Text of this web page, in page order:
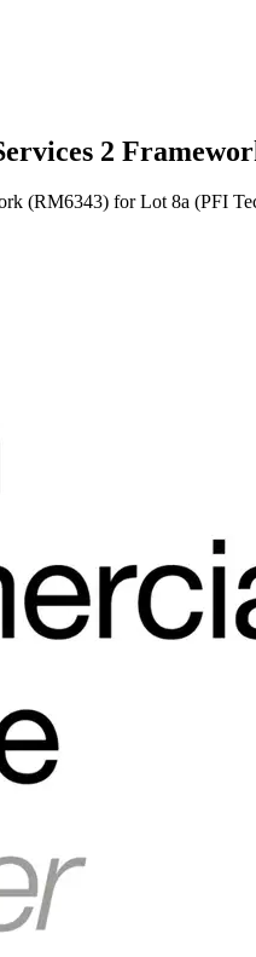
2
(RM6343) for Lot 8a (PFI